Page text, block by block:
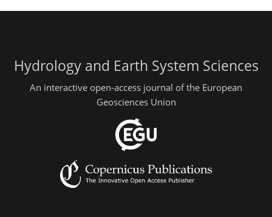
Hydrology and Earth System Sciences
An interactive open-access journal of the European
Geosciences Union